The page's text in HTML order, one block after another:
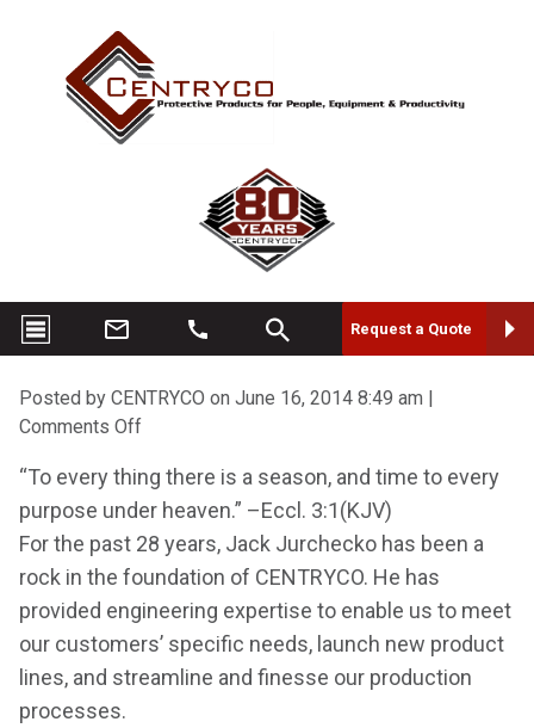
Request a Quote
Posted by CENTRYCO on June 16, 2014 8:49 am |
Comments Offon
You
Jack!
“To every thing there is a season, and time to every
purpose under heaven.” –Eccl. 3:1(KJV)
For the past 28 years, Jack Jurchecko has been a
rock in the foundation of CENTRYCO. He has
provided engineering expertise to enable us to meet
our customers’ specific needs, launch new product
lines, and streamline and finesse our production
processes.